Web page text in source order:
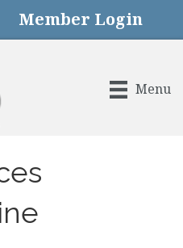
Member Login
Menu